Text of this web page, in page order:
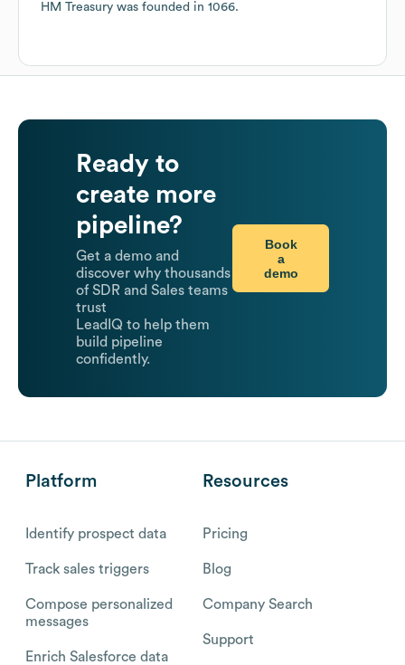
HM Treasury was founded in 1066.
Ready to
create more
pipeline?
Get a demo and
discover why thousands
of SDR and Sales teams
trust
LeadIQ to help them
build pipeline
confidently.
Book
a
demo
Platform
Identify prospect data
Track sales triggers
Compose personalized
messages
Enrich Salesforce data
Resources
Pricing
Blog
Company Search
Support